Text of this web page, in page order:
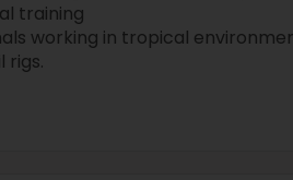
training
working in tropical
rigs.